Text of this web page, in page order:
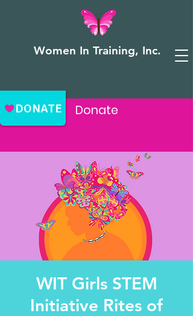
Women In Training, Inc.
Donate
WIT Girls STEM
Initiative Rites of